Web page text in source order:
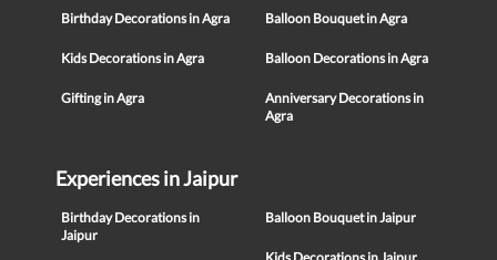
Birthday Decorations in Agra Balloon Bouquet in Agra
Kids Decorations in Agra Balloon Decorations in Agra
Gifting in Agra
Anniversary Decorations in
Agra
Experiences in Jaipur
Birthday Decorations in
Jaipur
Balloon Bouquet in Jaipur